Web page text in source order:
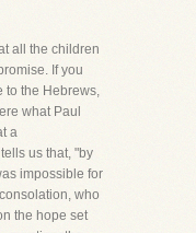
all the children
If you
to the Hebrews,
what Paul
a
us that, "by
impossible for
who
the hope set